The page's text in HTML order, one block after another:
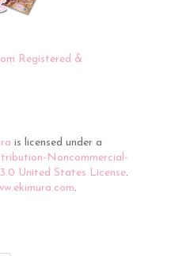
is licensed under a
Noncommercial-
United States License.
.